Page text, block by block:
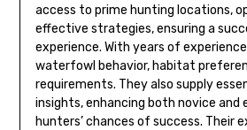
access to prime hunting locations,
effective strategies, ensuring a
experience. With years of
waterfowl behavior, habitat
requirements. They also supply
insights, enhancing both novice and
hunters’ chances of success. Their